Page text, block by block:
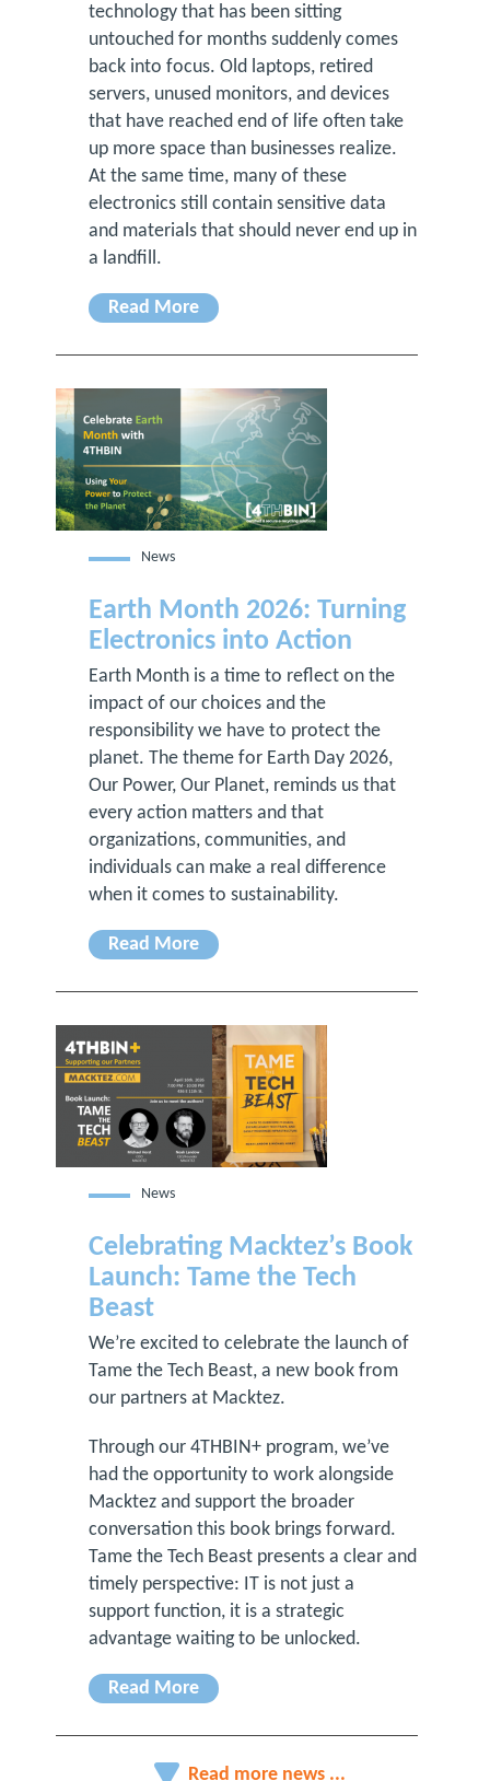
technology that has been sitting
untouched for months suddenly comes
back into focus. Old laptops, retired
servers, unused monitors, and devices
that have reached end of life often take
up more space than businesses realize.
At the same time, many of these
electronics still contain sensitive data
and materials that should never end up in
a landfill.
Read More
News
Earth Month 2026: Turning
Electronics into Action
Earth Month is a time to reflect on the
impact of our choices and the
responsibility we have to protect the
planet. The theme for Earth Day 2026,
Our Power, Our Planet, reminds us that
every action matters and that
organizations, communities, and
individuals can make a real difference
when it comes to sustainability.
Read More
News
Celebrating Macktez’s Book
Launch: Tame the Tech
Beast
We’re excited to celebrate the launch of
Tame the Tech Beast, a new book from
our partners at Macktez.
Through our 4THBIN+ program, we’ve
had the opportunity to work alongside
Macktez and support the broader
conversation this book brings forward.
Tame the Tech Beast presents a clear and
timely perspective: IT is not just a
support function, it is a strategic
advantage waiting to be unlocked.
Read More
Read more news ...